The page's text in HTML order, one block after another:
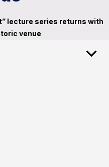
lecture series returns with
venue